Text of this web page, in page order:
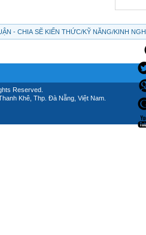
- CHIA SẼ KIẾN THỨC/KỸ NĂNG/KINH
Reserved.
Khê, Thp. Đà Nẵng, Việt Nam.